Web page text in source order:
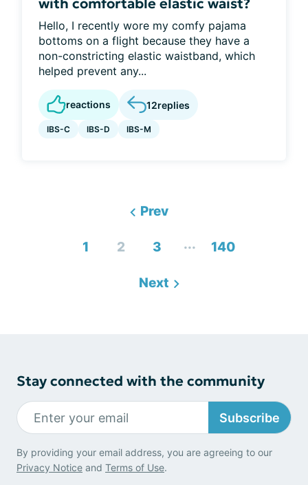
Hello, I recently wore my comfy pajama
bottoms on a flight because they have a
non-constricting elastic waistband, which
helped prevent any...
reactions 12replies
IBS-C IBS-D IBS-M
Prev
1 2 3 ... 140
Next
Stay connected with the community
Subscribe
By providing your email address, you are agreeing to our
Privacy Notice and Terms of Use.